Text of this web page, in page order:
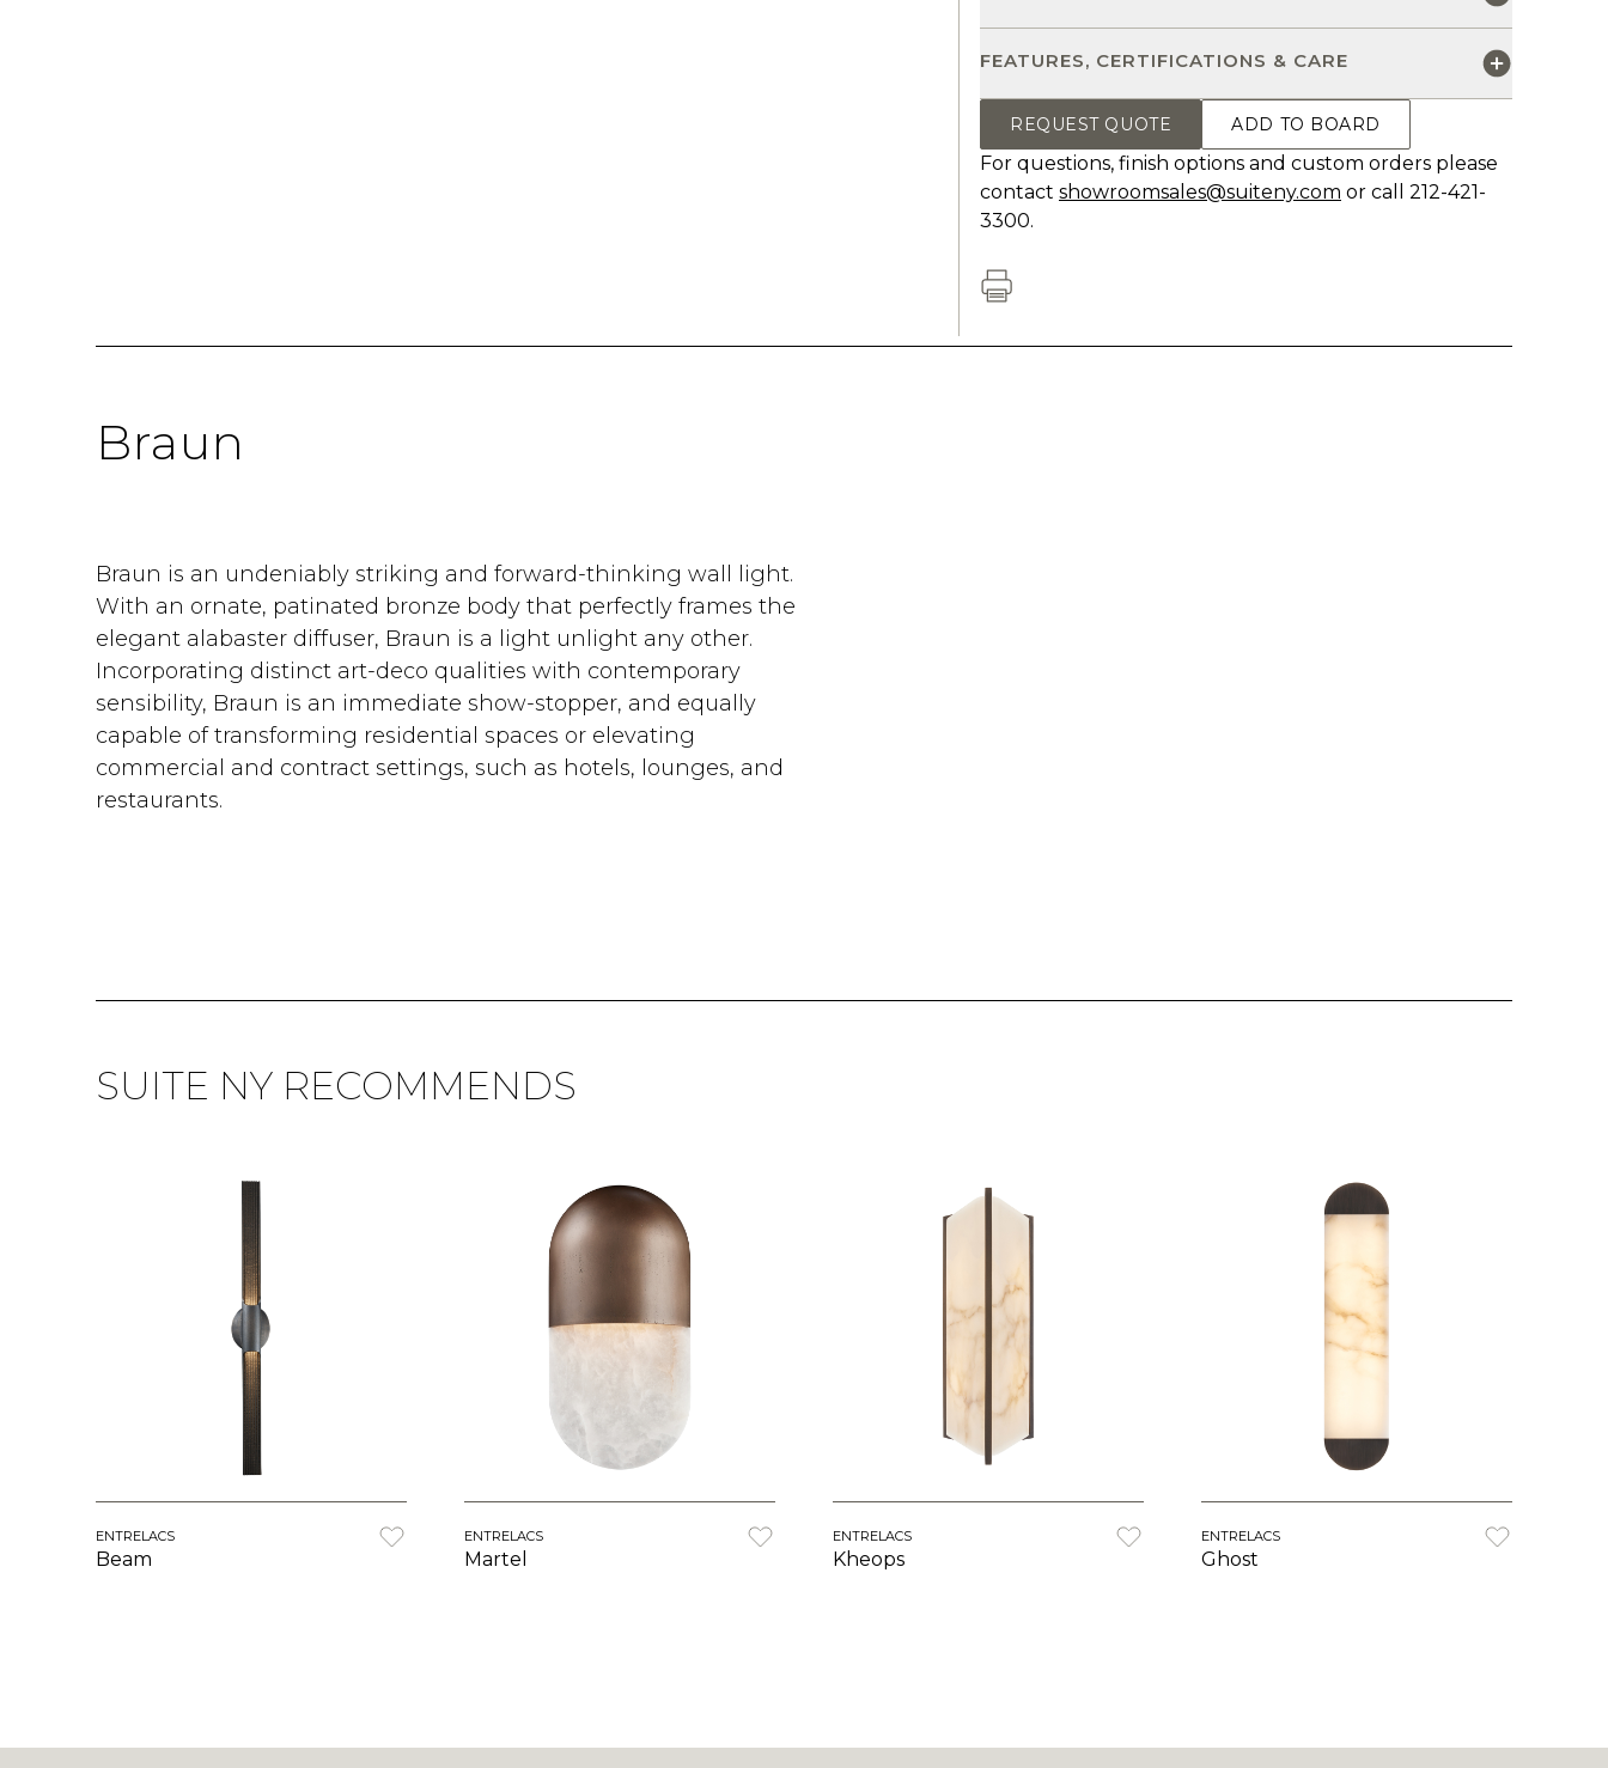
FEATURES, CERTIFICATIONS & CARE
REQUEST QUOTE ADD TO BOARD
For questions, finish options and custom orders please
contact showroomsales@suiteny.com or call 212-421-
3300.
Braun
Braun is an undeniably striking and forward-thinking wall light.
With an ornate, patinated bronze body that perfectly frames the
elegant alabaster diffuser, Braun is a light unlight any other.
Incorporating distinct art-deco qualities with contemporary
sensibility, Braun is an immediate show-stopper, and equally
capable of transforming residential spaces or elevating
commercial and contract settings, such as hotels, lounges, and
restaurants.
SUITE NY RECOMMENDS
ENTRELACS
Beam
ENTRELACS
Martel
ENTRELACS
Kheops
ENTRELACS
Ghost